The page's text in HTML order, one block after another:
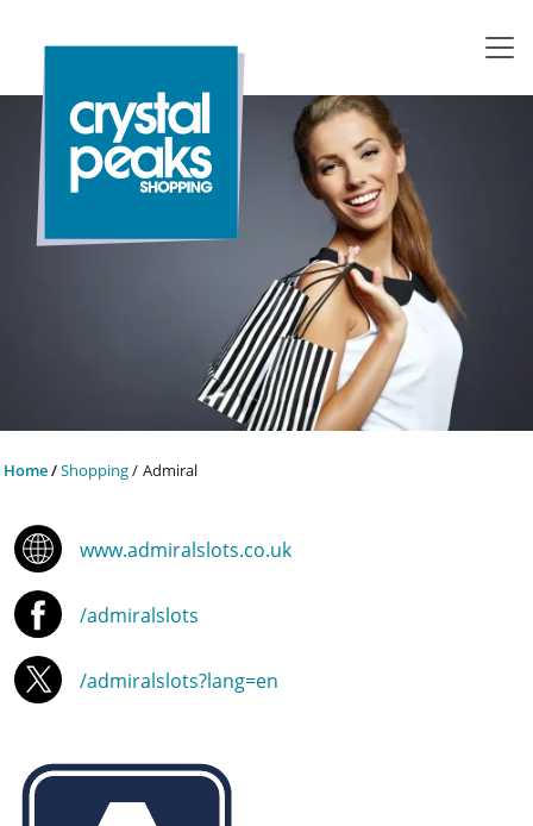
Home Shopping Admiral
www.admiralslots.co.uk
/admiralslots
/admiralslots?lang=en